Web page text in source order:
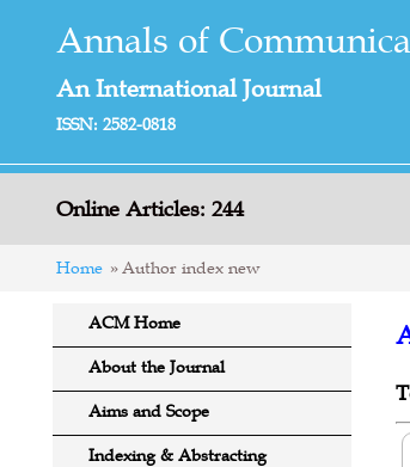
Annals of
An International Journal
ISSN: 2582-0818
Online Articles: 244
Home Author index new
ACM Home
About the Journal
Aims and Scope
Indexing & Abstracting